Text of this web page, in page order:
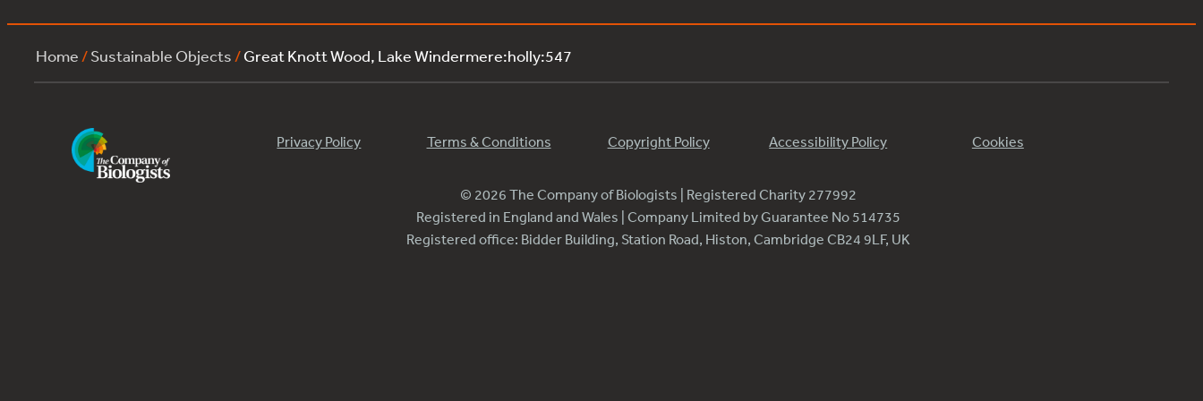
Home /Sustainable Objects /Great Knott Wood, Lake Windermere:holly:547
Privacy Policy Terms & Conditions Copyright Policy Accessibility Policy Cookies
© 2026 The Company of Biologists | Registered Charity 277992
Registered in England and Wales | Company Limited by Guarantee No 514735
Registered office: Bidder Building, Station Road, Histon, Cambridge CB24 9LF, UK